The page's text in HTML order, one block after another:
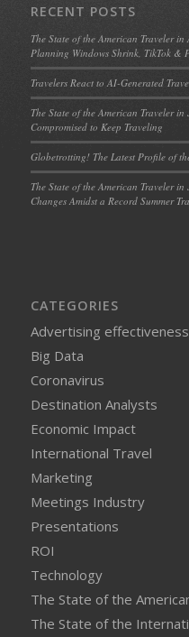
RECENT POSTS
The State of the American Traveler
Planning Windows Shrink, TikTok &
Travelers React to AI-Generated
The State of the American Traveler
Compromised to Keep Traveling
Globetrotting! The Latest Profile of
The State of the American Traveler
Changes Amidst a Record Summer
CATEGORIES
Advertising effectiveness
Big Data
Coronavirus
Destination Analysts
Economic Impact
International Travel
Marketing
Meetings Industry
Presentations
ROI
Technology
The State of the
The State of the